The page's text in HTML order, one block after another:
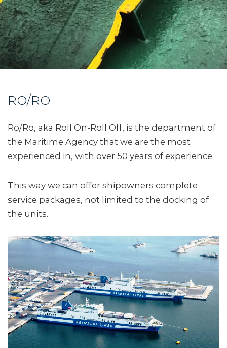
RO/RO
Ro/Ro, aka Roll On-Roll Off, is the department of
the Maritime Agency that we are the most
experienced in, with over 50 years of experience.
This way we can offer shipowners complete
service packages, not limited to the docking of
the units.